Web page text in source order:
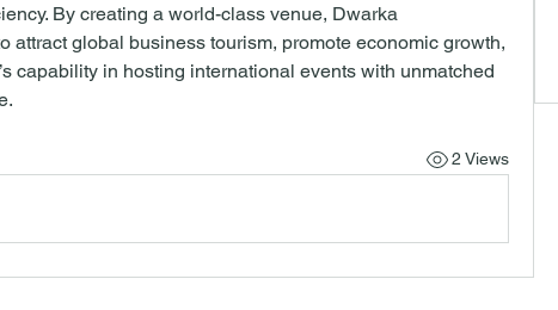
By creating a world-class venue, Dwarka
attract global business tourism, promote economic growth,
capability in hosting international events with unmatched
2 Views